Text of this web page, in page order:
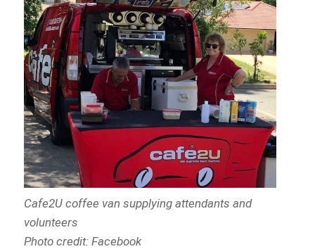
Cafe2U coffee van supplying attendants and
volunteers
Photo credit: Facebook